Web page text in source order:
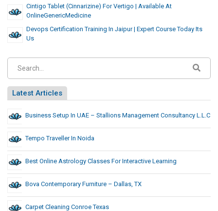
Cintigo Tablet (Cinnarizine) For Vertigo | Available At
OnlineGenericMedicine
Devops Certification Training In Jaipur | Expert Course Today Its
Us
Latest Articles
Business Setup In UAE – Stallions Management Consultancy L.L.C
Tempo Traveller In Noida
Best Online Astrology Classes For Interactive Learning
Bova Contemporary Furniture – Dallas, TX
Carpet Cleaning Conroe Texas